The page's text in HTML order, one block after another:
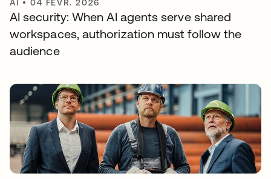
AI •04 FÉVR. 2026
AI security: When AI agents serve shared
workspaces, authorization must follow the
audience